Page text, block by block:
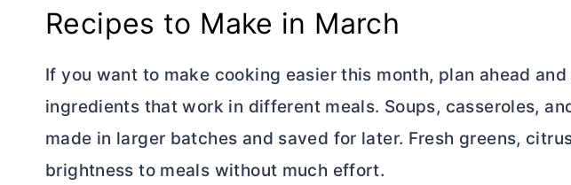
Recipes to Make in March
If you want to make cooking easier this month, plan ahead and
ingredients that work in different meals. Soups, casseroles,
made in larger batches and saved for later. Fresh greens,
brightness to meals without much effort.